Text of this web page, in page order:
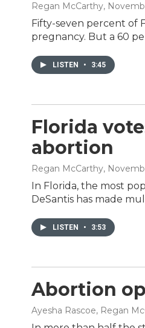
Regan McCarthy,
Fifty-seven percent of
pregnancy. But a 60
LISTEN • 3:45
Florida
abortion
Regan McCarthy,
In Florida, the most
DeSantis has made
LISTEN • 3:53
Abortion
Ayesha Rascoe, Regan